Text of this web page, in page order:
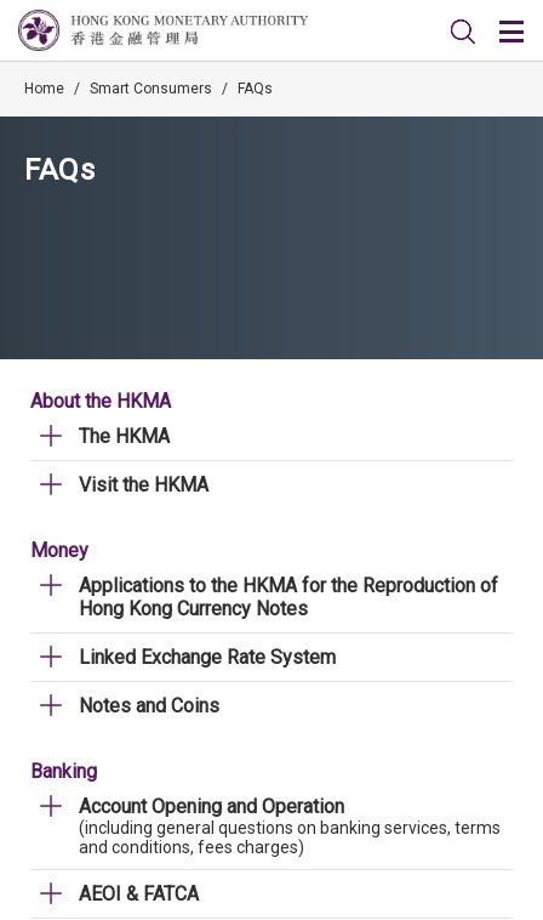
Home / Smart Consumers / FAQs
FAQs
About the HKMA
The HKMA
Visit the HKMA
Money
Applications to the HKMA for the Reproduction of
Hong Kong Currency Notes
Linked Exchange Rate System
Notes and Coins
Banking
Account Opening and Operation
(including general questions on banking services, terms
and conditions, fees charges)
AEOI & FATCA